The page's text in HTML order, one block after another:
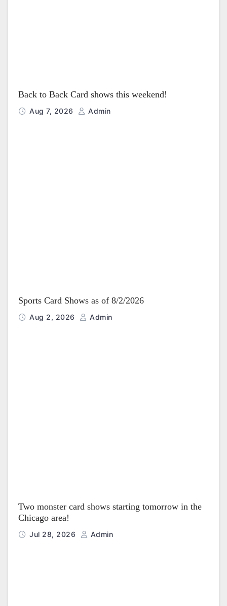
Back to Back Card shows this weekend!
Aug 7, 2026 Admin
Sports Card Shows as of 8/2/2026
Aug 2, 2026 Admin
Two monster card shows starting tomorrow in the
Chicago area!
Jul 28, 2026 Admin